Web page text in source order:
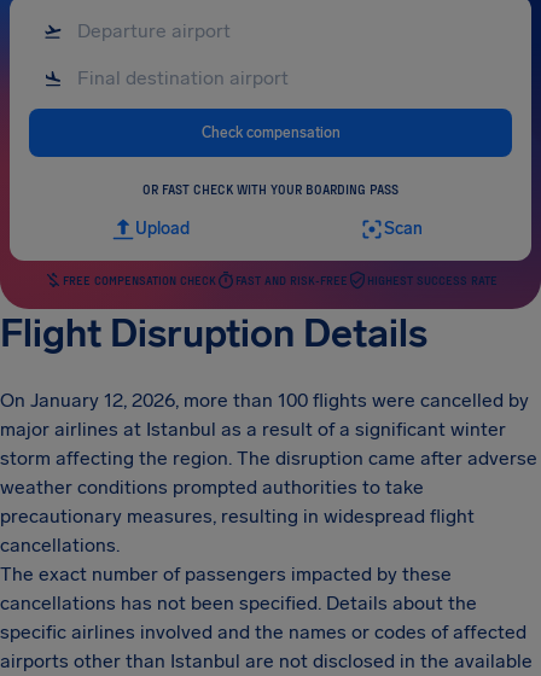
Check compensation
OR FAST CHECK WITH YOUR BOARDING PASS
Upload Scan
FREE COMPENSATION CHECK FAST AND RISK-FREE HIGHEST SUCCESS RATE
Flight Disruption Details
On January 12, 2026, more than 100 flights were cancelled by
major airlines at Istanbul as a result of a significant winter
storm affecting the region. The disruption came after adverse
weather conditions prompted authorities to take
precautionary measures, resulting in widespread flight
cancellations.
The exact number of passengers impacted by these
cancellations has not been specified. Details about the
specific airlines involved and the names or codes of affected
airports other than Istanbul are not disclosed in the available